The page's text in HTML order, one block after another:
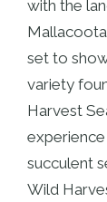
with the
set to
variety
Harvest
succulent
Wild